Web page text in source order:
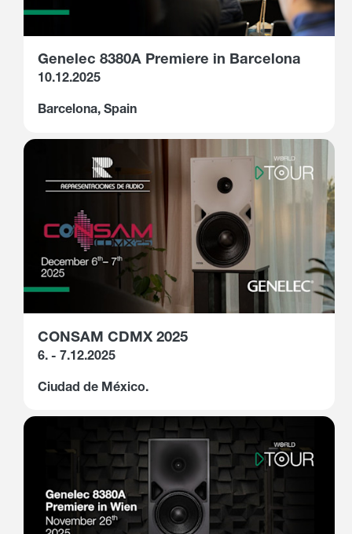
Genelec 8380A Premiere in Barcelona
10.12.2025
Barcelona, Spain
CONSAM CDMX 2025
6. - 7.12.2025
Ciudad de México.